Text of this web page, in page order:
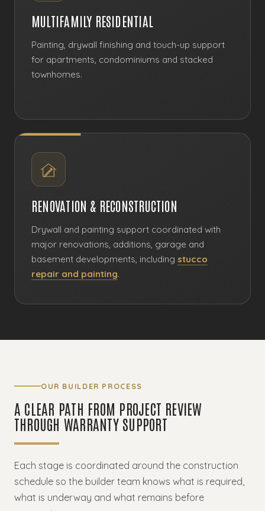
MULTIFAMILY RESIDENTIAL
Painting, drywall finishing and touch-up support
for apartments, condominiums and stacked
townhomes.
RENOVATION & RECONSTRUCTION
Drywall and painting support coordinated with
major renovations, additions, garage and
basement developments, including stucco
repair and painting.
OUR BUILDER PROCESS
A CLEAR PATH FROM PROJECT REVIEW
THROUGH WARRANTY SUPPORT
Each stage is coordinated around the construction
schedule so the builder team knows what is required,
what is underway and what remains before